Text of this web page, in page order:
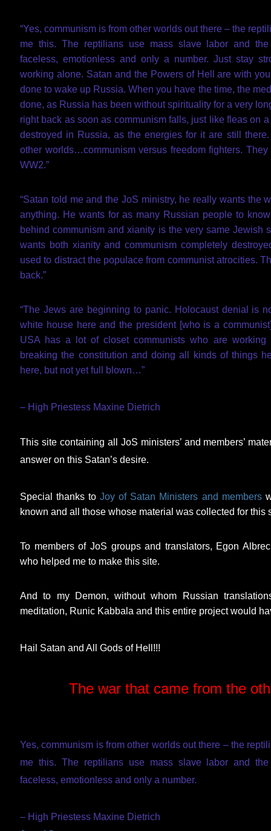
“Yes, communism is from other worlds out there – the
me this. The reptilians use mass slave labor and
faceless, emotionless and only a number. Just stay
working alone. Satan and the Powers of Hell are with
done to wake up Russia. When you have the time, the
done, as Russia has been without spirituality for a very
right back as soon as communism falls, just like fleas on
destroyed in Russia, as the energies for it are still
other worlds…communism versus freedom fighters.
WW2.”
“Satan told me and the JoS ministry, he really wants the
anything. He wants for as many Russian people to
behind communism and xianity is the very same Jewish
wants both xianity and communism completely
used to distract the populace from communist atrocities.
back.”
“The Jews are beginning to panic. Holocaust denial is
white house here and the president [who is a
USA has a lot of closet communists who are
breaking the constitution and doing all kinds of things
here, but not yet full blown…”
– High Priestess Maxine Dietrich
This site containing all JoS ministers’ and members’
answer on this Satan’s desire.
Special thanks toJoy of Satan Ministers and members
known and all those whose material was collected for this
To members of JoS groups and translators, Egon
who helped me to make this site.
And to my Demon, without whom Russian
meditation, Runic Kabbala and this entire project would
Hail Satan and All Gods of Hell!!!
The war that came from the
Yes, communism is from other worlds out there – the
me this. The reptilians use mass slave labor and
faceless, emotionless and only a number.
– High Priestess Maxine Dietrich